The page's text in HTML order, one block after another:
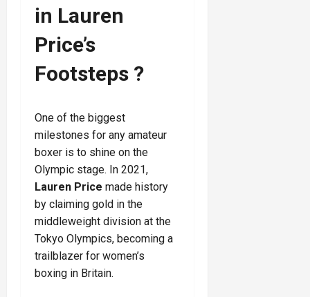
in Lauren
Price’s
Footsteps ?
One of the biggest
milestones for any amateur
boxer is to shine on the
Olympic stage. In 2021,
Lauren Price made history
by claiming gold in the
middleweight division at the
Tokyo Olympics, becoming a
trailblazer for women’s
boxing in Britain.